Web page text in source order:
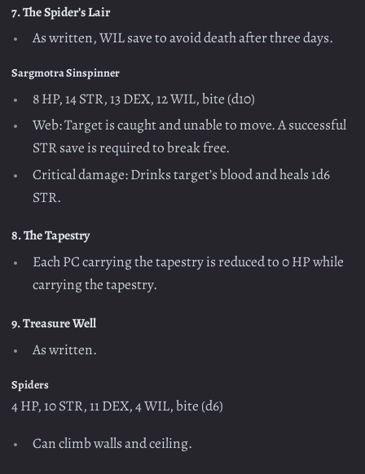
7. The Spider’s Lair
As written, WIL save to avoid death after three days.
Sargmotra Sinspinner
8 HP, 14 STR, 13 DEX, 12 WIL, bite (d10)
Web: Target is caught and unable to move. A successful
STR save is required to break free.
Critical damage: Drinks target’s blood and heals 1d6
STR.
8. The Tapestry
Each PC carrying the tapestry is reduced to 0 HP while
carrying the tapestry.
9. Treasure Well
As written.
Spiders
4 HP, 10 STR, 11 DEX, 4 WIL, bite (d6)
Can climb walls and ceiling.